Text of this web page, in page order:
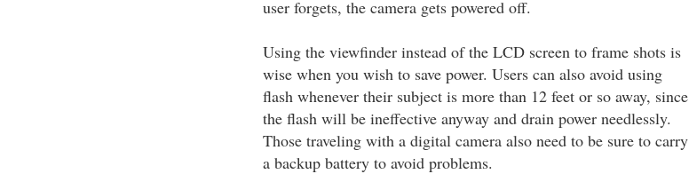
user forgets, the camera gets powered off.
Using the viewfinder instead of the LCD screen to frame shots is
wise when you wish to save power. Users can also avoid using
flash whenever their subject is more than 12 feet or so away, since
the flash will be ineffective anyway and drain power needlessly.
Those traveling with a digital camera also need to be sure to carry
a backup battery to avoid problems.